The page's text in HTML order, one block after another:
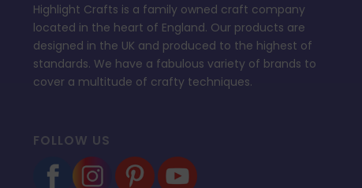
Highlight Crafts is a family owned craft company
located in the heart of England. Our products are
designed in the UK and produced to the highest of
standards. We have a fabulous variety of brands to
cover a multitude of crafty techniques.
FOLLOW US